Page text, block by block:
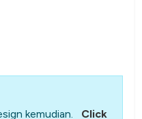
kemudian.
Click